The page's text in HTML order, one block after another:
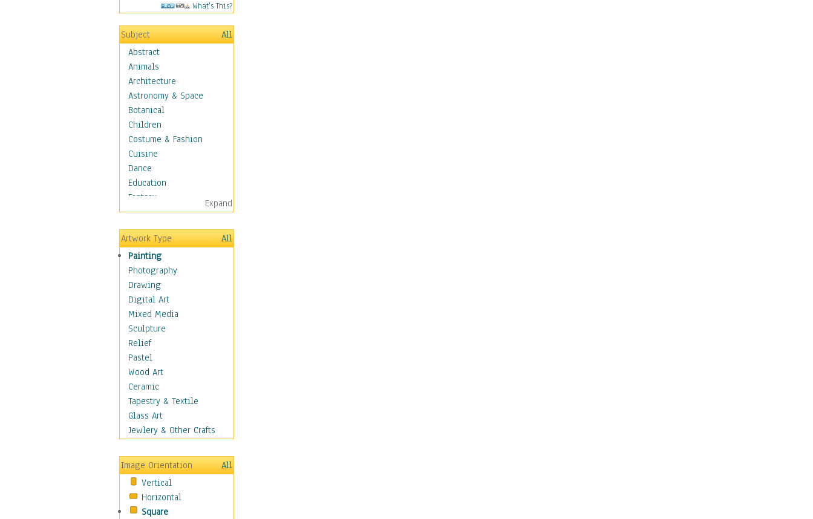
What's This?
Subject
All
Abstract
Animals
Architecture
Astronomy & Space
Botanical
Children
Costume & Fashion
Cuisine
Dance
Education
Fantasy
Figurative
Hobbies
Holidays
Home & Hearth
Adirondack & Rocking
Chairs
Barn & Farm Art
Country Art
Door Knockers
Home Life
Tractors & Wagons
Weathervanes
Maps
Military & Law
Motivational
Movies
People
Places
Religion & Spirituality
Scenic / Landscapes
Seasons
Expand
Artwork Type
All
Painting
Photography
Drawing
Digital Art
Mixed Media
Sculpture
Relief
Pastel
Wood Art
Ceramic
Tapestry & Textile
Glass Art
Jewlery & Other Crafts
Image Orientation
All
Vertical
Horizontal
Square